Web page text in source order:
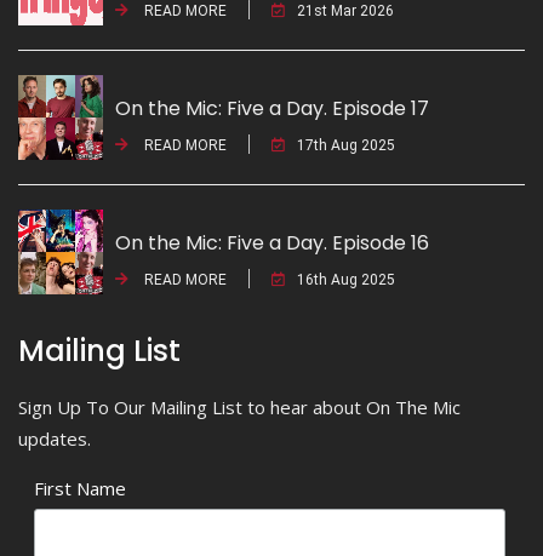
READ MORE 21st Mar 2026
On the Mic: Five a Day. Episode 17
READ MORE 17th Aug 2025
On the Mic: Five a Day. Episode 16
READ MORE 16th Aug 2025
Mailing List
Sign Up To Our Mailing List to hear about On The Mic
updates.
First Name